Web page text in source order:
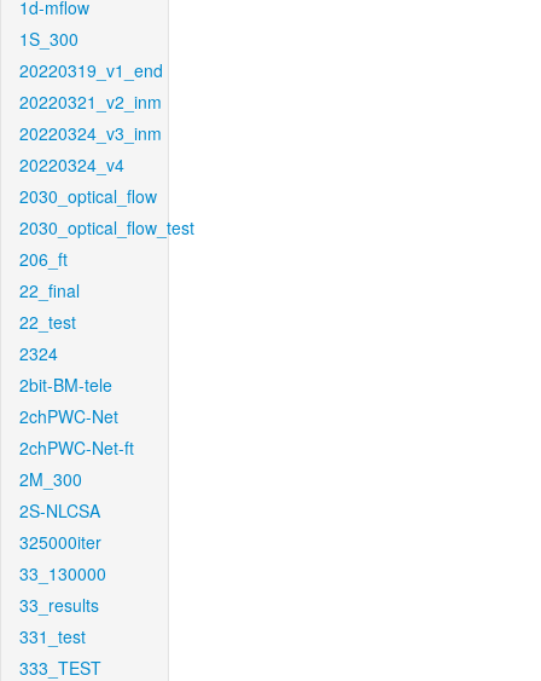
1d-mflow
1S_300
20220319_v1_end
20220321_v2_inm
20220324_v3_inm
20220324_v4
2030_optical_flow
2030_optical_flow_test
206_ft
22_final
22_test
2324
2bit-BM-tele
2chPWC-Net
2chPWC-Net-ft
2M_300
2S-NLCSA
325000iter
33_130000
33_results
331_test
333_TEST